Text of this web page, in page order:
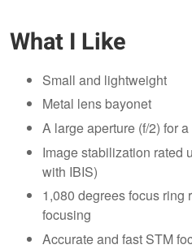
What I Like
Small and lightweight
Metal lens bayonet
A large aperture (f/2) for
Image stabilization rated
with IBIS)
1,080 degrees focus ring
focusing
Accurate and fast STM